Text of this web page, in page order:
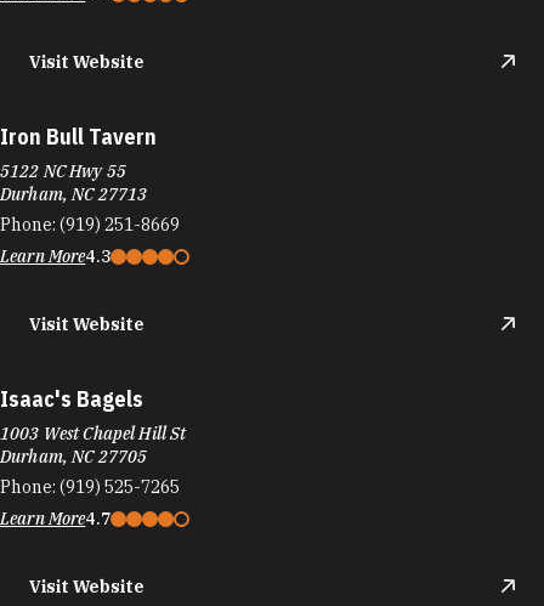
Iron Bull Tavern
Durham, NC 27713
Learn More4.3
Visit Website
Isaac's Bagels
Durham, NC 27705
(919) 525-7265
Learn More4.7
Visit Website
It's a Southern Thing